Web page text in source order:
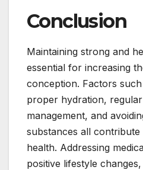
Conclusion
Maintaining strong and
essential for increasing
conception. Factors
proper hydration,
management, and
substances all
health. Addressing
positive lifestyle